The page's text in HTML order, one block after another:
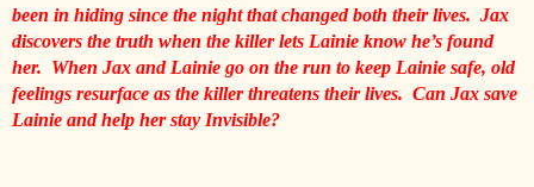
been in hiding since the night that changed both their lives.  Jax
discovers the truth when the killer lets Lainie know he’s found
her.  When Jax and Lainie go on the run to keep Lainie safe, old
feelings resurface as the killer threatens their lives.  Can Jax save
Lainie and help her stay Invisible?